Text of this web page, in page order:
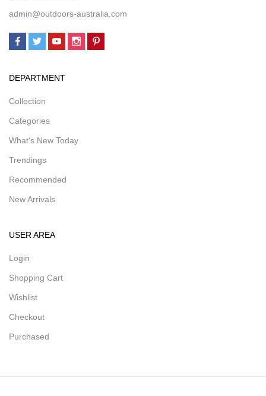
admin@outdoors-australia.com
DEPARTMENT
Collection
Categories
What’s New Today
Trendings
Recommended
New Arrivals
USER AREA
Login
Shopping Cart
Wishlist
Checkout
Purchased